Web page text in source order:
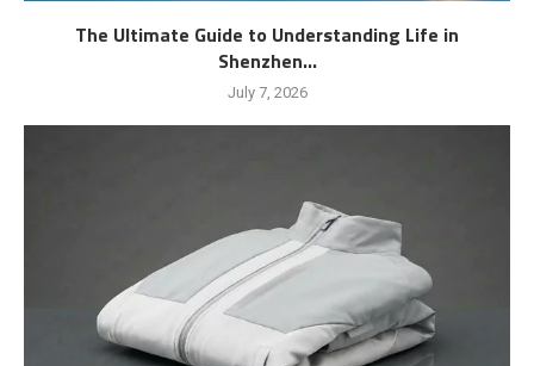
The Ultimate Guide to Understanding Life in
Shenzhen...
July 7, 2026